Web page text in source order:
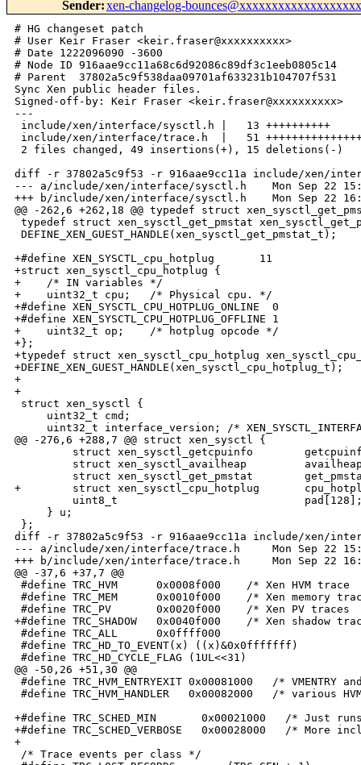
Sender:xen-changelog-bounces@xxxxxxxxxxxxxxxxxxx
# HG changeset patch
# User Keir Fraser <keir.fraser@xxxxxxxxxx>
# Date 1222096090 -3600
# Node ID 916aae9cc11a68c6d92086c89df3c1eeb0805c14
# Parent  37802a5c9f538daa09701af633231b104707f531
Sync Xen public header files.
Signed-off-by: Keir Fraser <keir.fraser@xxxxxxxxxx>
---
include/xen/interface/sysctl.h |   13 ++++++++++
include/xen/interface/trace.h  |   51
2 files changed, 49 insertions(+), 15 deletions(-)
diff -r 37802a5c9f53 -r 916aae9cc11a include/xen/
--- a/include/xen/interface/sysctl.h    Mon Sep 22
+++ b/include/xen/interface/sysctl.h    Mon Sep 22
@@ -262,6 +262,18 @@ typedef struct
typedef struct xen_sysctl_get_pmstat
DEFINE_XEN_GUEST_HANDLE(xen_sysctl_get_pmstat_t);
+#define XEN_SYSCTL_cpu_hotplug       11
+struct xen_sysctl_cpu_hotplug {
+    /* IN variables */
+    uint32_t cpu;   /* Physical cpu. */
+#define XEN_SYSCTL_CPU_HOTPLUG_ONLINE  0
+#define XEN_SYSCTL_CPU_HOTPLUG_OFFLINE 1
+    uint32_t op;    /* hotplug opcode */
+};
+typedef struct xen_sysctl_cpu_hotplug
+DEFINE_XEN_GUEST_HANDLE(xen_sysctl_cpu_hotplug_t);
+
+
struct xen_sysctl {
     uint32_t cmd;
uint32_t interface_version; /*
@@ -276,6 +288,7 @@ struct xen_sysctl {
struct xen_sysctl_getcpuinfo
struct xen_sysctl_availheap
struct xen_sysctl_get_pmstat
+        struct xen_sysctl_cpu_hotplug
uint8_t
     } u;
};
diff -r 37802a5c9f53 -r 916aae9cc11a include/xen/
--- a/include/xen/interface/trace.h     Mon Sep 22
+++ b/include/xen/interface/trace.h     Mon Sep 22
@@ -37,6 +37,7 @@
#define TRC_HVM      0x0008f000    /* Xen HVM
#define TRC_MEM      0x0010f000    /* Xen
#define TRC_PV       0x0020f000    /* Xen PV
+#define TRC_SHADOW   0x0040f000    /* Xen
#define TRC_ALL      0x0ffff000
#define TRC_HD_TO_EVENT(x) ((x)&0x0fffffff)
#define TRC_HD_CYCLE_FLAG (1UL<<31)
@@ -50,26 +51,30 @@
#define TRC_HVM_ENTRYEXIT 0x00081000   /*
#define TRC_HVM_HANDLER   0x00082000   /* various
+#define TRC_SCHED_MIN       0x00021000   /* Just
+#define TRC_SCHED_VERBOSE   0x00028000   /* More
+
/* Trace events per class */